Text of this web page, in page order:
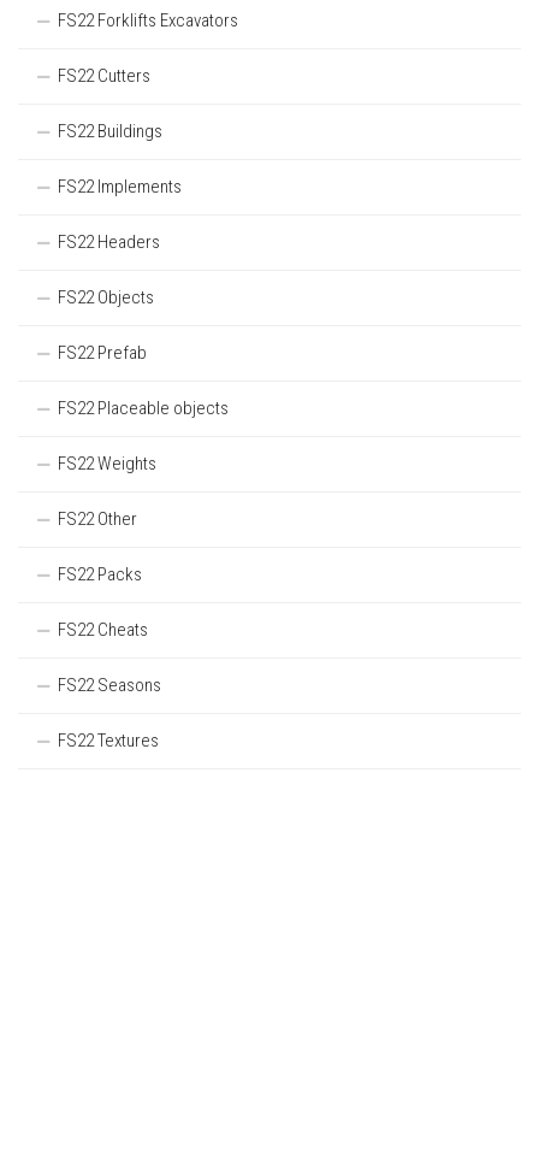
FS22 Forklifts Excavators
FS22 Cutters
FS22 Buildings
FS22 Implements
FS22 Headers
FS22 Objects
FS22 Prefab
FS22 Placeable objects
FS22 Weights
FS22 Other
FS22 Packs
FS22 Cheats
FS22 Seasons
FS22 Textures